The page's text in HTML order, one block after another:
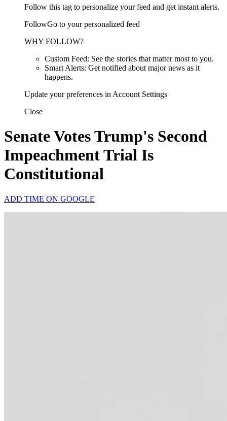
Follow this tag to personalize your feed and get instant alerts.
FollowGo to your personalized feed
WHY FOLLOW?
Custom Feed: See the stories that matter most to you.
Smart Alerts: Get notified about major news as it
happens.
Update your preferences in Account Settings
Close
Senate Votes Trump's Second
Impeachment Trial Is
Constitutional
ADD TIME ON GOOGLE